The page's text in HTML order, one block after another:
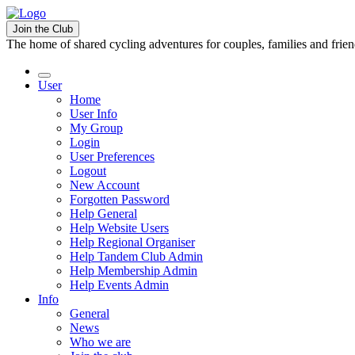
Join the Club
The home of shared cycling adventures for couples, families and
User
Home
User Info
My Group
Login
User Preferences
Logout
New Account
Forgotten Password
Help General
Help Website Users
Help Regional Organiser
Help Tandem Club Admin
Help Membership Admin
Help Events Admin
Info
General
News
Who we are